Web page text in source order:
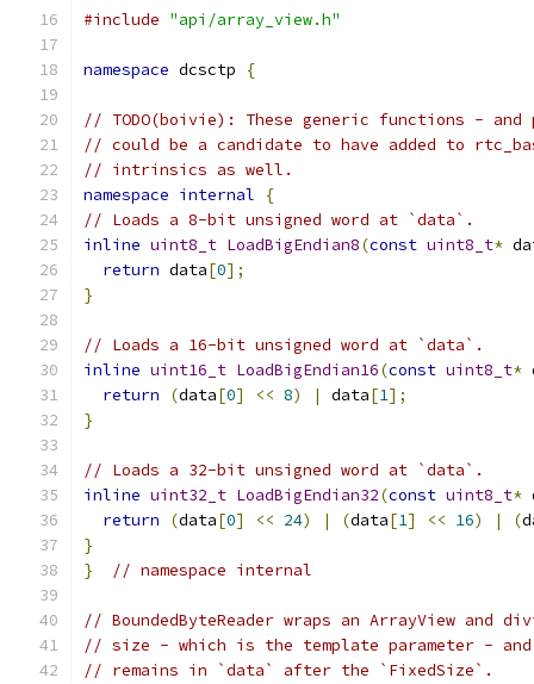
#include "api/array_view.h"
namespace dcsctp {
// TODO(boivie): These generic functions -
// could be a candidate to have added to
// intrinsics as well.
namespace internal
{
// Loads a 8-bit unsigned word at `data`.
inline uint8_t LoadBigEndian8(const uint8_t*
return data[0];
}
// Loads a 16-bit unsigned word at `data`.
inline uint16_t LoadBigEndian16(const uint8_t*
return
(data[0] << 8) | data[1];
}
// Loads a 32-bit unsigned word at `data`.
inline uint32_t LoadBigEndian32(const uint8_t*
return
(data[0] << 24) | (data[1] << 16) | (
}
}
// namespace internal
// BoundedByteReader wraps an ArrayView
// size - which is the template parameter -
// remains in `data` after the `FixedSize`.